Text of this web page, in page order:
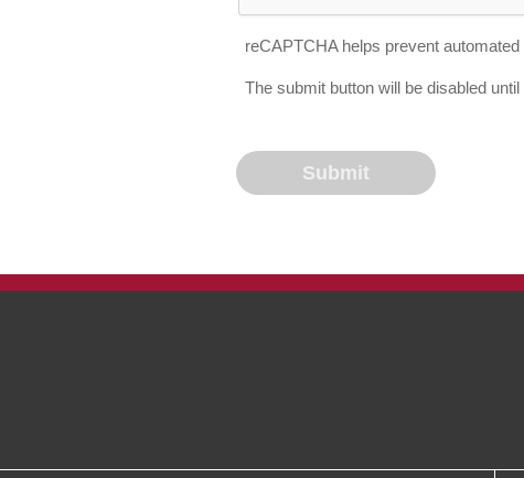
reCAPTCHA helps prevent
The submit button will be disabled